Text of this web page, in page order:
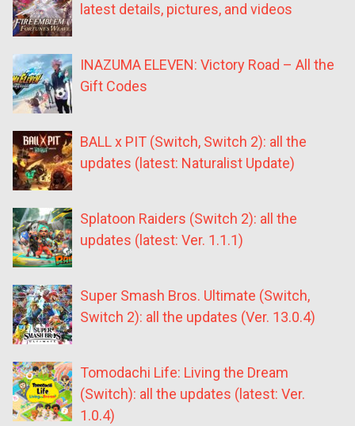
latest details, pictures, and videos
INAZUMA ELEVEN: Victory Road – All the
Gift Codes
BALL x PIT (Switch, Switch 2): all the
updates (latest: Naturalist Update)
Splatoon Raiders (Switch 2): all the
updates (latest: Ver. 1.1.1)
Super Smash Bros. Ultimate (Switch,
Switch 2): all the updates (Ver. 13.0.4)
Tomodachi Life: Living the Dream
(Switch): all the updates (latest: Ver.
1.0.4)